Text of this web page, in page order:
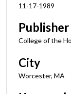
11-17-1989
Publisher
College of the
City
Worcester, MA